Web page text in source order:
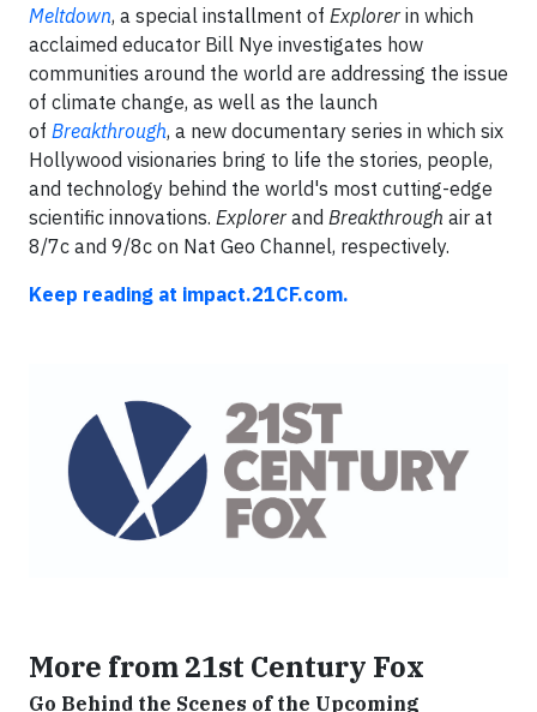
Meltdown, a special installment of Explorer in which
acclaimed educator Bill Nye investigates how
communities around the world are addressing the issue
of climate change, as well as the launch
of Breakthrough, a new documentary series in which six
Hollywood visionaries bring to life the stories, people,
and technology behind the world's most cutting-edge
scientific innovations. Explorer and Breakthrough air at
8/7c and 9/8c on Nat Geo Channel, respectively.
Keep reading at impact.21CF.com.
More from 21st Century Fox
Go Behind the Scenes of the Upcoming